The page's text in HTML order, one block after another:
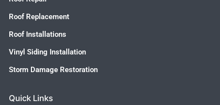
Roof Replacement
Roof Installations
Vinyl Siding Installation
Storm Damage Restoration
Quick Links